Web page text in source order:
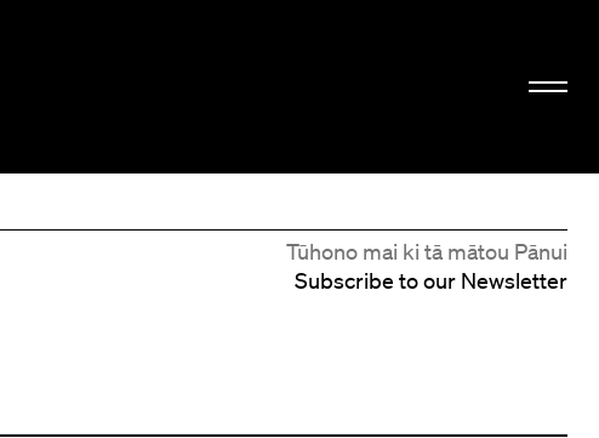
Tūhono mai ki tā mātou Pānui
Subscribe to our Newsletter